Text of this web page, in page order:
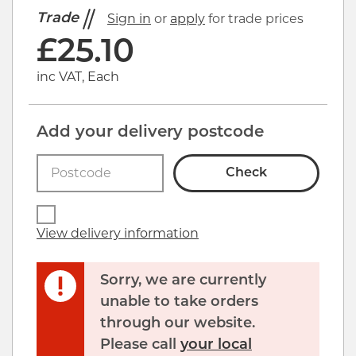
Trade Sign in or apply for trade prices
£25.10
inc VAT, Each
Add your delivery postcode
Check
View delivery information
Sorry, we are currently
unable to take orders
through our website.
Please call your local